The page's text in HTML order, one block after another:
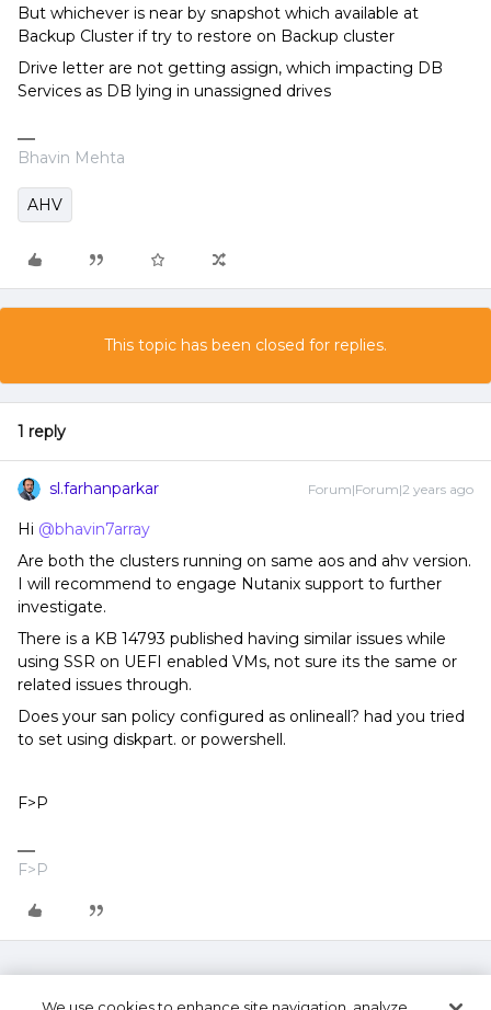
But whichever is near by snapshot which available at
Backup Cluster if try to restore on Backup cluster
Drive letter are not getting assign, which impacting DB
Services as DB lying in unassigned drives
Bhavin Mehta
AHV
This topic has been closed for replies.
1 reply
sl.farhanparkar Forum|Forum|2 years ago
Hi @bhavin7array
Are both the clusters running on same aos and ahv version.
I will recommend to engage Nutanix support to further
investigate.
There is a KB 14793 published having similar issues while
using SSR on UEFI enabled VMs, not sure its the same or
related issues through.
Does your san policy configured as onlineall? had you tried
to set using diskpart. or powershell.
F>P
F>P